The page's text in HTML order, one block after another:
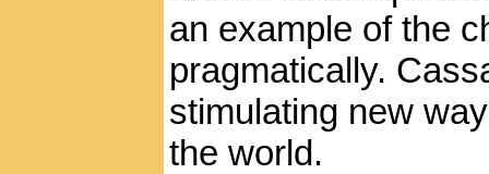
an example of the
pragmatically.
stimulating new
the world.